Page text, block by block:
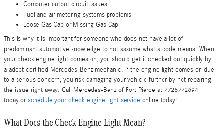
Computer output circuit issues
Fuel and air metering systems problems
Loose Gas Cap or Missing Gas Cap
This is why it is important for someone who does not have a lot of
predominant automotive knowledge to not assume what a code means. When
your check engine light comes on, you should get it checked out quickly by
a adept certified Mercedes-Benz mechanic. If the engine light comes on due
to a serious concern, you risk damaging your vehicle further by not repairing
the issue right away. Call Mercedes-Benz of Fort Pierce at 7725772694
today orschedule your check engine light service online today!
What Does the Check Engine Light Mean?